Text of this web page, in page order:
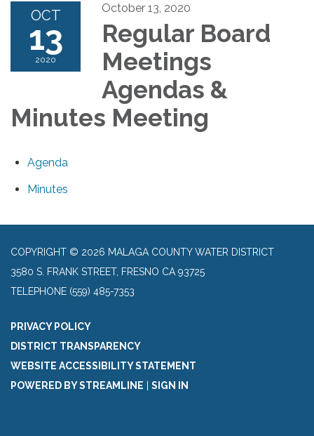
OCT
13
2020
October 13, 2020
Regular Board
Meetings
Agendas &
Minutes Meeting
Agenda
Minutes
COPYRIGHT © 2026 MALAGA COUNTY WATER DISTRICT
3580 S. FRANK STREET, FRESNO CA 93725
TELEPHONE (559) 485-7353
PRIVACY POLICY
DISTRICT TRANSPARENCY
WEBSITE ACCESSIBILITY STATEMENT
POWERED BY STREAMLINE | SIGN IN